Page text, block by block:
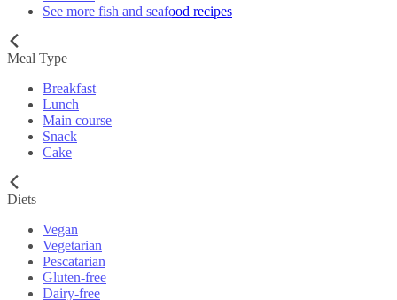
See more fish and seafood recipes
Meal Type
Breakfast
Lunch
Main course
Snack
Cake
Diets
Vegan
Vegetarian
Pescatarian
Gluten-free
Dairy-free